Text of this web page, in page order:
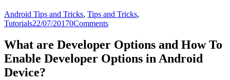
Android Tips and Tricks, Tips and Tricks,
Tutorials22/07/20170Comments
What are Developer Options and How To
Enable Developer Options in Android
Device?